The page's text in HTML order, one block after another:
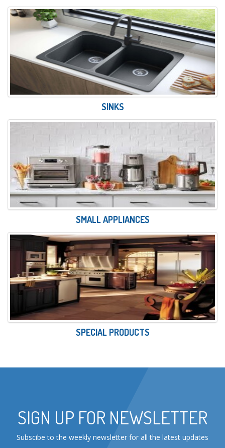
SINKS
SMALL APPLIANCES
SPECIAL PRODUCTS
SIGN UP FOR NEWSLETTER
Subscibe to the weekly newsletter for all the latest updates